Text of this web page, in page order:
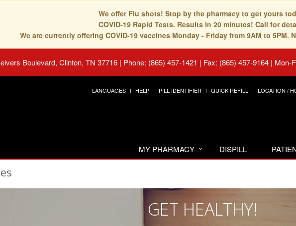
We offer Flu shots! Stop by the pharmacy to get yours
COVID-19 Rapid Tests. Results in 20 minutes! Call for
We are currently offering COVID-19 vaccines Monday - Friday from 9AM to 5PM.
Boulevard, Clinton, TN 37716 | Phone: (865) 457-1421 | Fax: (865) 457-9164 | Mon-
LANGUAGES HELP PILL IDENTIFIER QUICK REFILL LOCATION /
MY PHARMACY DISPILL
GET HEALTHY!